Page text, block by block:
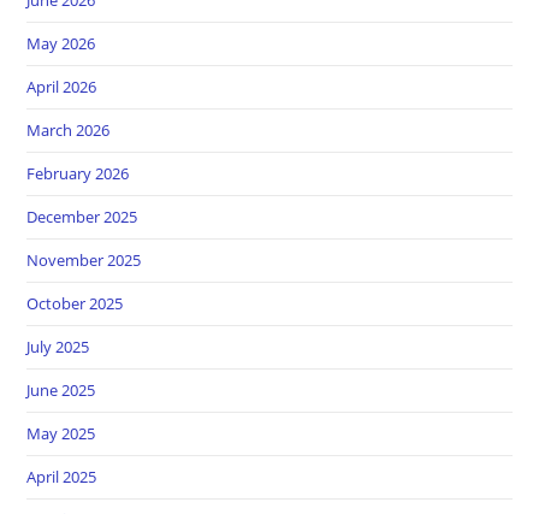
May 2026
April 2026
March 2026
February 2026
December 2025
November 2025
October 2025
July 2025
June 2025
May 2025
April 2025